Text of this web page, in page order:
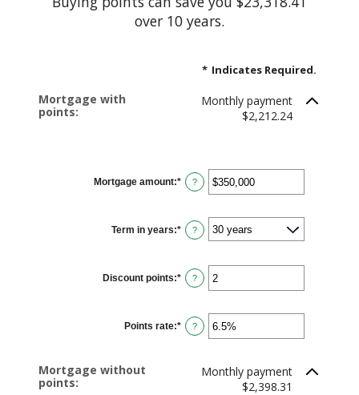
over 10 years.
* Indicates Required.
Mortgage with
points:
Monthly payment
$2,212.24
Mortgage amount:* Enter
an
$0
and
$250,000,000
?
Term in years:* ?
Discount points:* Enter
an
-25
and
25
?
Points rate:* Enter
an
?
Mortgage without
points:
Monthly payment
$2,398.31